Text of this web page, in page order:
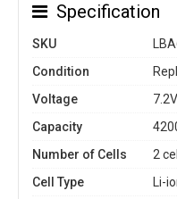
Specification
SKU
Condition
Voltage
7.2V
Capacity
Number of Cells
2
Cell Type
Li-